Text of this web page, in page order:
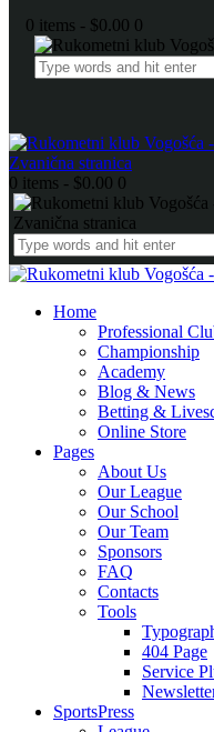
0 items - $0.00 0
0 items - $0.00 0
Home
Professional
Championship
Academy
Blog & News
Betting &
Online Store
Pages
About Us
Our League
Our School
Our Team
Sponsors
FAQ
Contacts
Tools
404 Page
Service
SportsPress